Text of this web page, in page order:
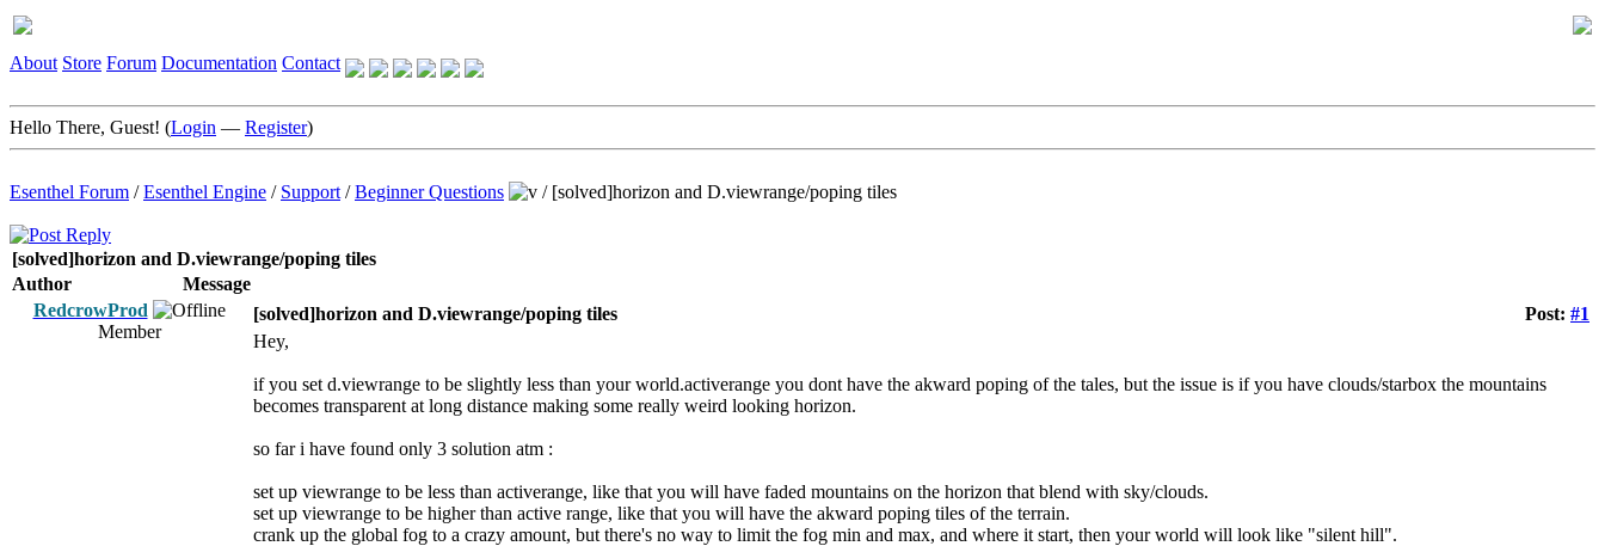
About Store Forum Documentation Contact
Hello There, Guest! (Login — Register)
Esenthel Forum /Esenthel Engine / Support /Beginner Questions / [solved]horizon and D.viewrange/poping tiles
[solved]horizon and D.viewrange/poping tiles
Author
Message
RedcrowProd
Member
Post: #1
[solved]horizon and D.viewrange/poping tiles
Hey,
if you set d.viewrange to be slightly less than your world.activerange you dont have the akward poping of the tales, but the issue is if you have clouds/starbox the mountains
becomes transparent at long distance making some really weird looking horizon.
so far i have found only 3 solution atm :
set up viewrange to be less than activerange, like that you will have faded mountains on the horizon that blend with sky/clouds.
set up viewrange to be higher than active range, like that you will have the akward poping tiles of the terrain.
crank up the global fog to a crazy amount, but there's no way to limit the fog min and max, and where it start, then your world will look like "silent hill".